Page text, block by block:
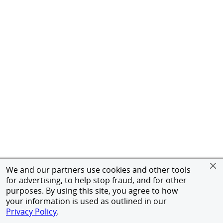
We and our partners use cookies and other tools
for advertising, to help stop fraud, and for other
purposes. By using this site, you agree to how
your information is used as outlined in our
Privacy Policy.